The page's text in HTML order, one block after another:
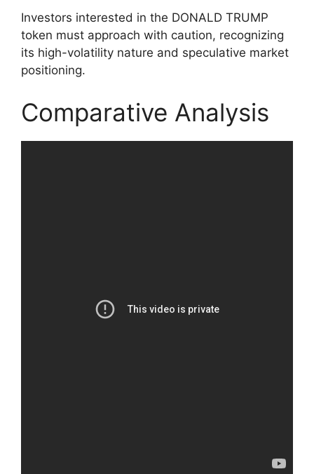
Investors interested in the DONALD TRUMP
token must approach with caution, recognizing
its high-volatility nature and speculative market
positioning.
Comparative Analysis